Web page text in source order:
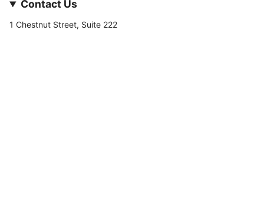
Contact Us
1 Chestnut Street, Suite 222